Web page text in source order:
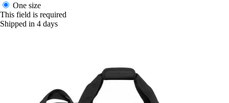
One size
This field is required
Shipped in 4 days